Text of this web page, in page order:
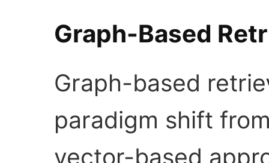
Graph-Based
Graph-based
paradigm shift
vector-based